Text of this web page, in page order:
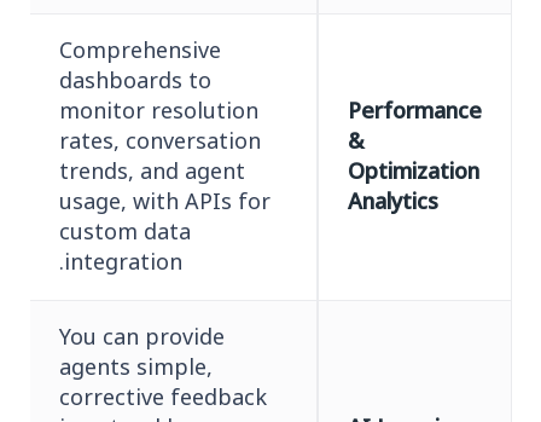
Performance
&
Optimization
Analytics
Comprehensive
dashboards to
monitor resolution
rates, conversation
trends, and agent
usage, with APIs for
custom data
integration.
You can provide
agents simple,
corrective feedback